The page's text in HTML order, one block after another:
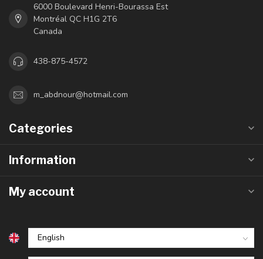
6000 Boulevard Henri-Bourassa Est
Montréal QC H1G 2T6
Canada
438-875-4572
m_abdnour@hotmail.com
Categories
Information
My account